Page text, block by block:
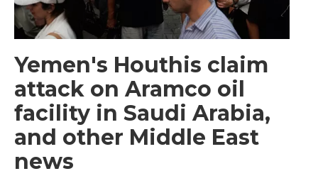
Yemen's Houthis claim
attack on Aramco oil
facility in Saudi Arabia,
and other Middle East
news